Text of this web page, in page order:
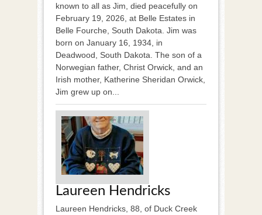
known to all as Jim, died peacefully on
February 19, 2026, at Belle Estates in
Belle Fourche, South Dakota. Jim was
born on January 16, 1934, in
Deadwood, South Dakota. The son of a
Norwegian father, Christ Orwick, and an
Irish mother, Katherine Sheridan Orwick,
Jim grew up on...
Laureen Hendricks
Laureen Hendricks, 88, of Duck Creek